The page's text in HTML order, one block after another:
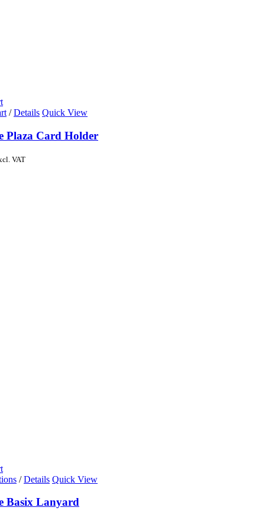
/ Details Quick View
Plaza Card Holder
VAT
/ Details Quick View
Basix Lanyard